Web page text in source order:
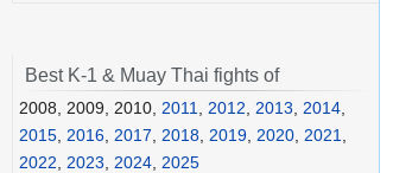
Best K-1 & Muay Thai fights of
2008, 2009, 2010, 2011 2012 2013 2014
2015 2016 2017 2018 2019 2020 2021
2022
2023 2024 2025